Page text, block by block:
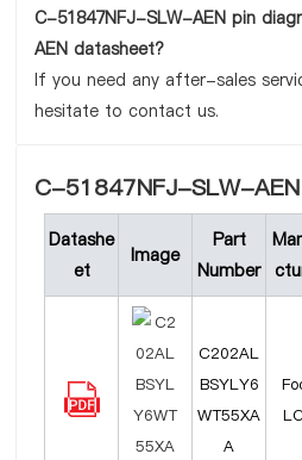
C-51847NFJ-SLW-AEN pin
AEN datasheet?
If you need any after-sales
hesitate to contact us.
C-51847NFJ-SLW-
Datashe
et
Image
Part
Number
C202AL
BSYLY6
WT55XA
A